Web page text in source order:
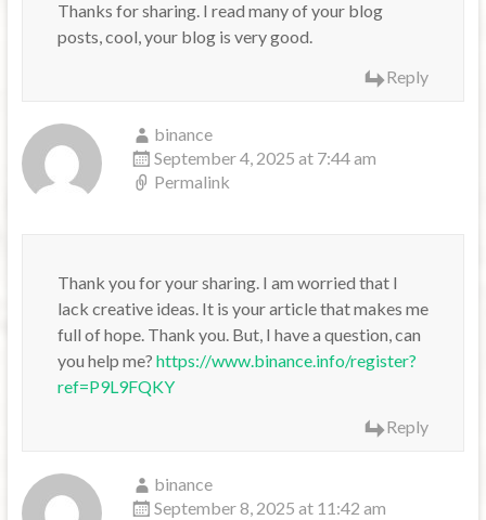
Thanks for sharing. I read many of your blog
posts, cool, your blog is very good.
Reply
binance
September 4, 2025 at 7:44 am
Permalink
Thank you for your sharing. I am worried that I
lack creative ideas. It is your article that makes me
full of hope. Thank you. But, I have a question, can
you help me? https://www.binance.info/register?
ref=P9L9FQKY
Reply
binance
September 8, 2025 at 11:42 am